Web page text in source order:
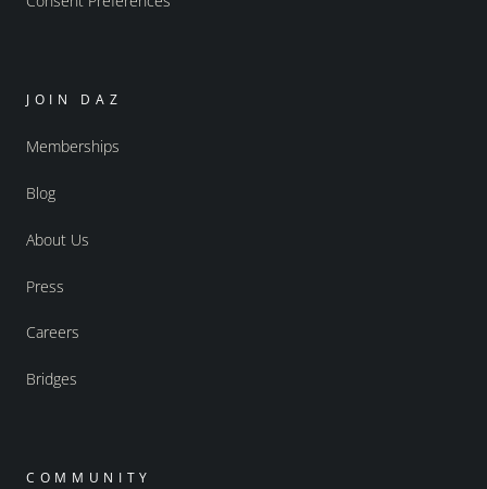
JOIN DAZ
Memberships
Blog
About Us
Press
Careers
Bridges
COMMUNITY